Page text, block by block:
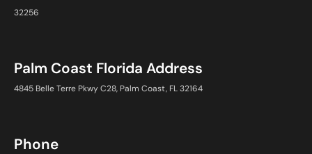
32256
Palm Coast Florida Address
4845 Belle Terre Pkwy C28, Palm Coast, FL 32164
Phone